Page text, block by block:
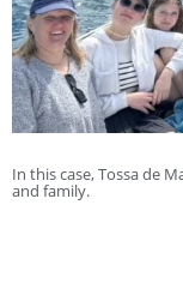
In this case, Tossa de
and family.